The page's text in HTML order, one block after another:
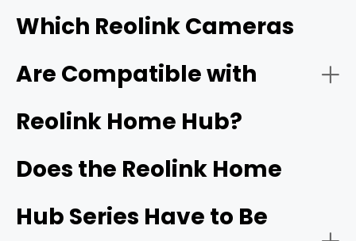
- Subscription-Free Local Storage
- Bank-Level Data Encryption
- Dedicated LAN Isolation
- Managing a Mix of Wireless, Solar, and Battery
Cameras
NVRs
Which Reolink Cameras
Are Compatible with
Reolink Home Hub?
Does the Reolink Home
Hub Series Have to Be